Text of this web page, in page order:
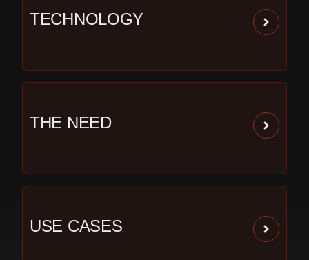
TECHNOLOGY
THE NEED
USE CASES